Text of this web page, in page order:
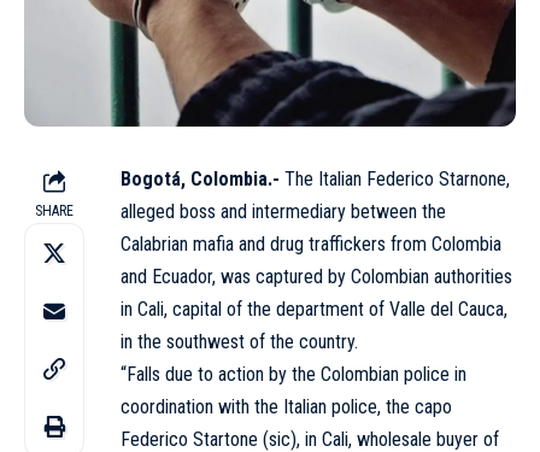
SHARE
Bogotá, Colombia.- The Italian Federico Starnone,
alleged boss and intermediary between the
Calabrian mafia and drug traffickers from Colombia
and Ecuador, was captured by Colombian authorities
in Cali, capital of the department of Valle del Cauca,
in the southwest of the country.
“Falls due to action by the Colombian police in
coordination with the Italian police, the capo
Federico Startone (sic), in Cali, wholesale buyer of